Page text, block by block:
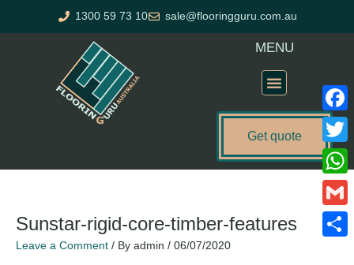
1300 59 73 10 sale@flooringguru.com.au
MENU
Get quote
Sunstar-rigid-core-timber-features
Leave a Comment / By admin / 06/07/2020
Gmail